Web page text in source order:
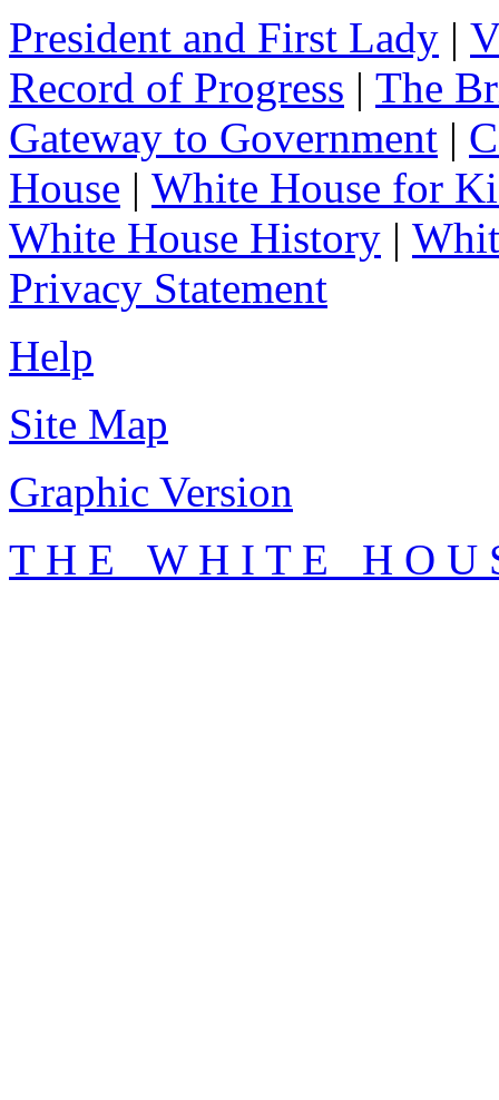
President and First Lady |
Record of Progress | The
Gateway to Government |
House | White House for
White House History |
Privacy Statement
Help
Site Map
Graphic Version
T H E W H I T E H O U